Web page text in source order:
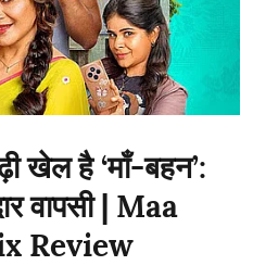
खेल है ‘माँ-बहन’:
वापसी | Maa
Review